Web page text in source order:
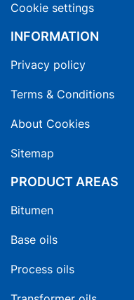
Cookie settings
INFORMATION
Privacy policy
Terms & Conditions
About Cookies
Sitemap
PRODUCT AREAS
Bitumen
Base oils
Process oils